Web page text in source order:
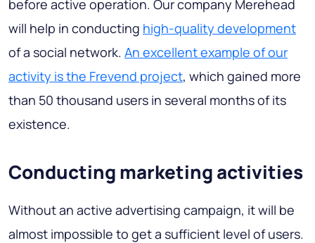
before active operation. Our company Merehead
will help in conducting high-quality development
of a social network. An excellent example of our
activity is the Frevend project, which gained more
than 50 thousand users in several months of its
existence.
Conducting marketing activities
Without an active advertising campaign, it will be
almost impossible to get a sufficient level of users.